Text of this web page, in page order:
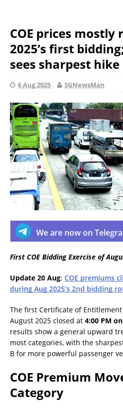
COE prices mostly
2025’s first
sees sharpest hike
6 Aug 2025 SGNewsMan
We are now on
First COE Bidding Exercise of
Update 20 Aug: COE premiums
during Aug 2025’s 2nd bidding
The first Certificate of
August 2025 closed at 4:00 PM
results show a general upward
most categories, with the
B for more powerful passenger
COE Premium
Category